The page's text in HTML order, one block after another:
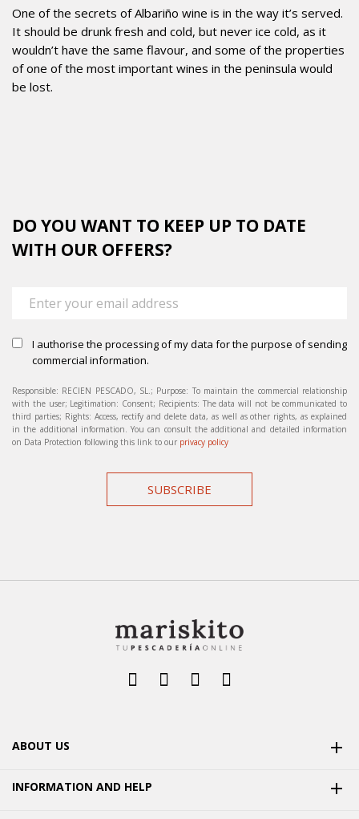
One of the secrets of Albariño wine is in the way it’s served.
It should be drunk fresh and cold, but never ice cold, as it
wouldn’t have the same flavour, and some of the properties
of one of the most important wines in the peninsula would
be lost.
DO YOU WANT TO KEEP UP TO DATE
WITH OUR OFFERS?
I authorise the processing of my data for the purpose of sending
commercial information.
Responsible: RECIEN PESCADO, SL.; Purpose: To maintain the commercial relationship
with the user; Legitimation: Consent; Recipients: The data will not be communicated to
third parties; Rights: Access, rectify and delete data, as well as other rights, as explained
in the additional information. You can consult the additional and detailed information
on Data Protection following this link to our privacy policy
SUBSCRIBE
ABOUT US 
INFORMATION AND HELP 